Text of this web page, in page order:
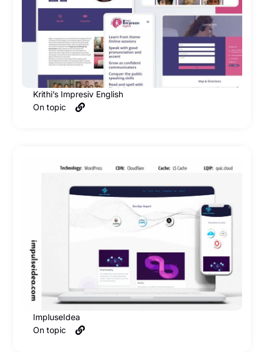
Krithi’s Impresiv English
On topic
ImpluseIdea
On topic